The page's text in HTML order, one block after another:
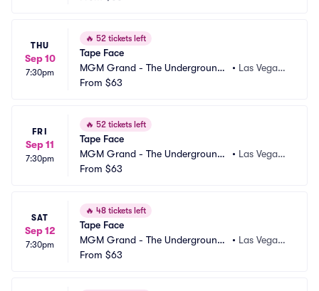
THU
Sep 10
7:30pm
🔥 52 tickets left
Tape Face
MGM Grand - The Underground
Theater
• Las Vegas,
From $63
FRI
Sep 11
7:30pm
🔥 52 tickets left
Tape Face
MGM Grand - The Underground
Theater
• Las Vegas,
From $63
SAT
Sep 12
7:30pm
🔥 48 tickets left
Tape Face
MGM Grand - The Underground
Theater
• Las Vegas,
From $63